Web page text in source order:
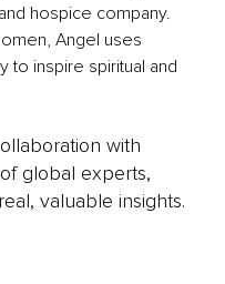
hospice company.
Angel uses
to inspire spiritual and
with
global experts,
valuable insights.